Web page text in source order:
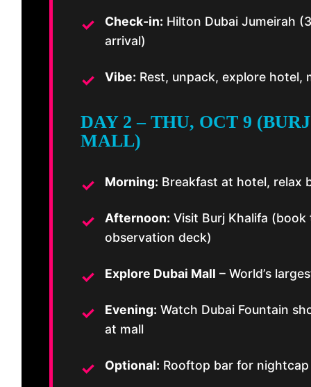
Check-in: Hilton Dubai Jumeirah
arrival)
Vibe: Rest, unpack, explore hotel,
DAY 2 – THU, OCT 9
MALL)
Morning: Breakfast at hotel, relax
Afternoon: Visit Burj Khalifa
observation deck)
Explore Dubai Mall – World’s
Evening: Watch Dubai Fountain
at mall
Optional: Rooftop bar for